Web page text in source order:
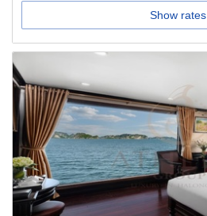
Show rates